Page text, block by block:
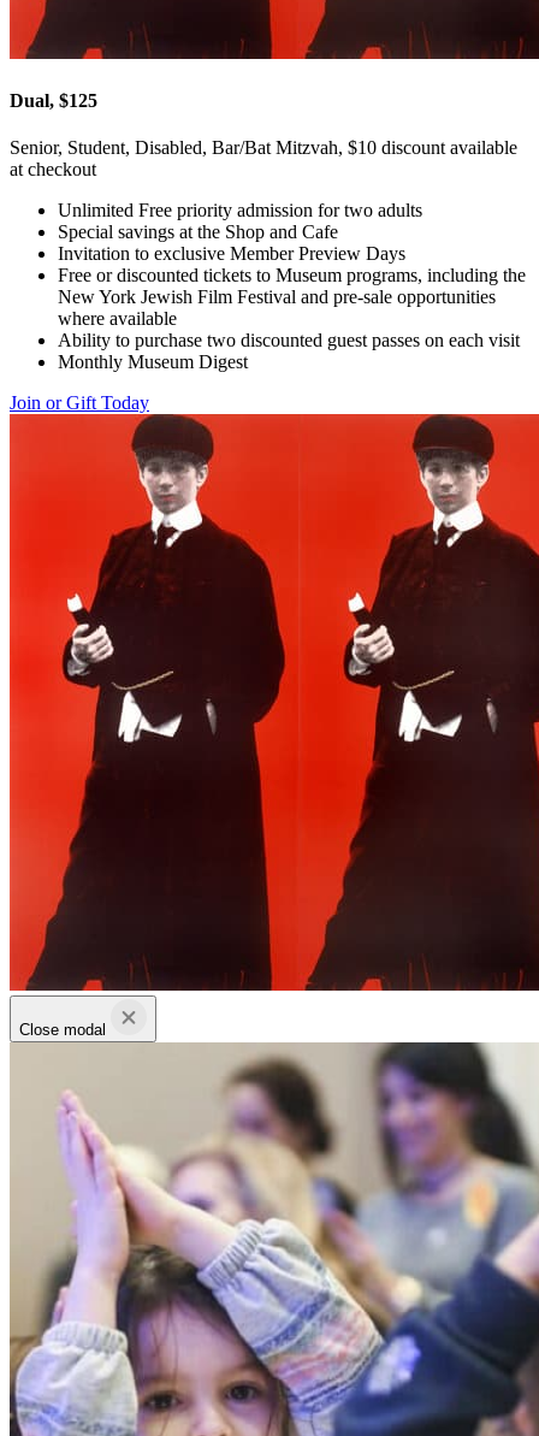
Dual, $125
Senior, Student, Disabled, Bar/Bat Mitzvah, $10 discount available
at checkout
Unlimited Free priority admission for two adults
Special savings at the Shop and Cafe
Invitation to exclusive Member Preview Days
Free or discounted tickets to Museum programs, including the
New York Jewish Film Festival and pre-sale opportunities
where available
Ability to purchase two discounted guest passes on each visit
Monthly Museum Digest
Join or Gift Today
Close modal